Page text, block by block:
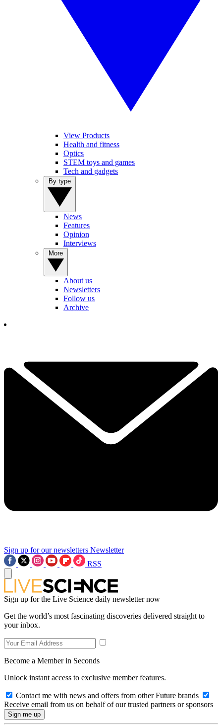
View Products
Health and fitness
Optics
STEM toys and games
Tech and gadgets
News
Features
Opinion
Interviews
About us
Newsletters
Follow us
Archive
Sign up for our newsletters Newsletter
RSS
Sign up for the Live Science daily newsletter now
Get the world’s most fascinating discoveries delivered straight to
your inbox.
Become a Member in Seconds
Unlock instant access to exclusive member features.
Contact me with news and offers from other Future brands
Receive email from us on behalf of our trusted partners or sponsors